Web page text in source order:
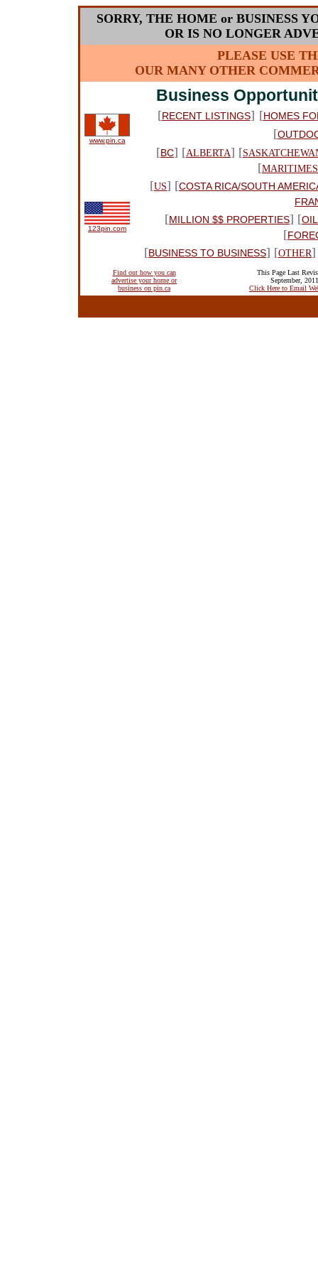
SORRY, THE HOME or BUSINESS
OR IS NO LONGER
PLEASE USE
OUR MANY OTHER
www.pin.ca
Business
[RECENT LISTINGS] [HOMES
[
[BC] [ALBERTA] [
[MARITIMES
[US] [COSTA RICA/SOUTH
[MILLION $$ PROPERTIES] [
[
[BUSINESS TO BUSINESS] [OTHER]
123pin.com
Find out how you can
advertise your home or
business on pin.ca
This Page Last
September, 2011
Click Here to Email